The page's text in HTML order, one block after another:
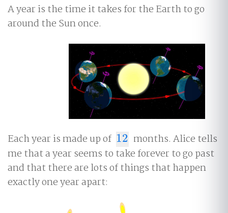
A year is the time it takes for the Earth to go
around the Sun once.
Each year is made up of 12
12
months. Alice tells
me that a year seems to take forever to go past
and that there are lots of things that happen
exactly one year apart: